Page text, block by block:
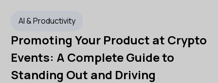
AI & Productivity
Promoting Your Product at Crypto
Events: A Complete Guide to
Standing Out and Driving